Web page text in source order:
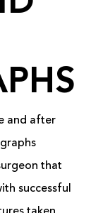
and after
that
successful